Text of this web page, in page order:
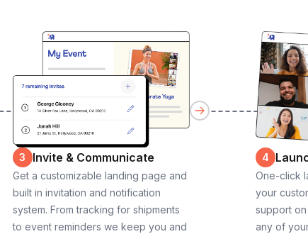
3 Invite & Communicate
Get a customizable landing page and
built in invitation and notification
system. From tracking for shipments
to event reminders we keep you and
4
One-click
your
support
any of